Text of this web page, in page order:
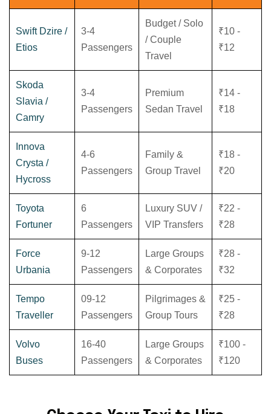
Swift Dzire /
Etios
3-4
Passengers
Budget / Solo
/ Couple
Travel
₹10 -
₹12
Skoda
Slavia /
Camry
3-4
Passengers
Premium
Sedan Travel
₹14 -
₹18
Innova
Crysta /
Hycross
4-6
Passengers
Family &
Group Travel
₹18 -
₹20
Toyota
Fortuner
6
Passengers
Luxury SUV /
VIP Transfers
₹22 -
₹28
Force
Urbania
9-12
Passengers
Large Groups
& Corporates
₹28 -
₹32
Tempo
Traveller
09-12
Passengers
Pilgrimages &
Group Tours
₹25 -
₹28
Volvo
Buses
16-40
Passengers
Large Groups
& Corporates
₹100 -
₹120